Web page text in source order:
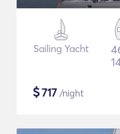
Sailing Yacht
$717 /night